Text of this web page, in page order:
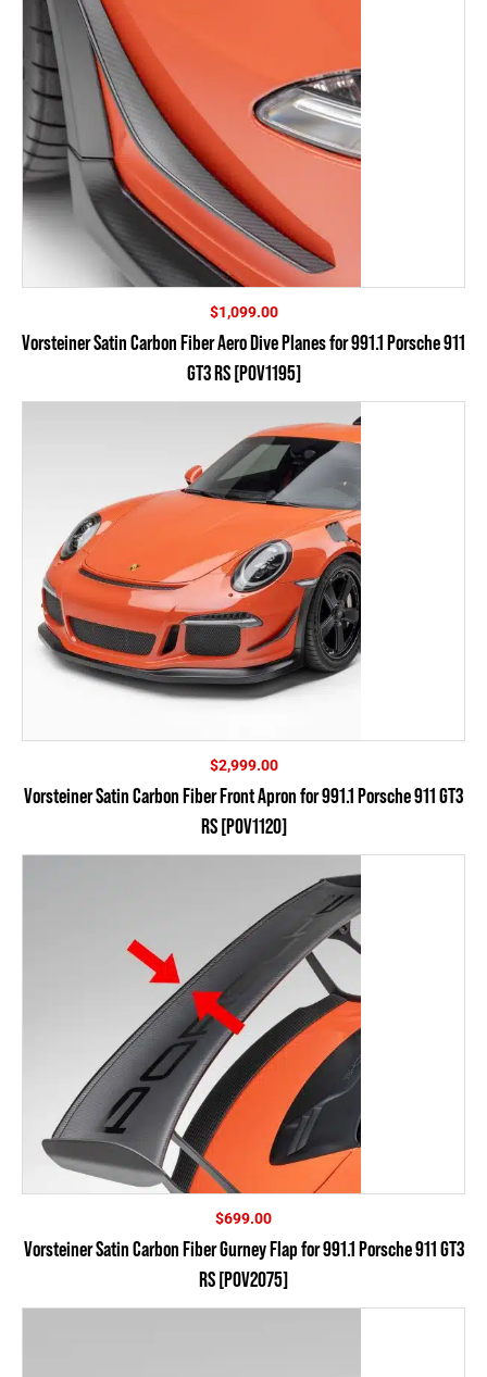
$1,099.00
Vorsteiner Satin Carbon Fiber Aero Dive Planes for 991.1 Porsche 911
GT3 RS [POV1195]
$2,999.00
Vorsteiner Satin Carbon Fiber Front Apron for 991.1 Porsche 911 GT3
RS [POV1120]
$699.00
Vorsteiner Satin Carbon Fiber Gurney Flap for 991.1 Porsche 911 GT3
RS [POV2075]